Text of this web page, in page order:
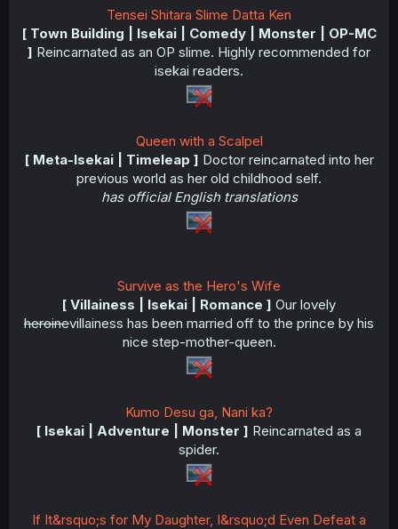
Tensei Shitara Slime Datta Ken
[ Town Building | Isekai | Comedy | Monster | OP-MC
] Reincarnated as an OP slime. Highly recommended for
isekai readers.
Queen with a Scalpel
[ Meta-Isekai | Timeleap ] Doctor reincarnated into her
previous world as her old childhood self.
has official English translations
Survive as the Hero's Wife
[ Villainess | Isekai | Romance ] Our lovely
heroinevillainess has been married off to the prince by his
nice step-mother-queen.
Kumo Desu ga, Nani ka?
[ Isekai | Adventure | Monster ] Reincarnated as a
spider.
If It&rsquo;s for My Daughter, I&rsquo;d Even Defeat a